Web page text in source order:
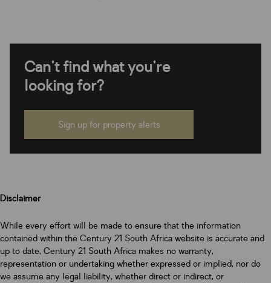
Can't find what you're
looking for?
Sign up for property alerts
Disclaimer
While every effort will be made to ensure that the information
contained within the Century 21 South Africa website is accurate and
up to date, Century 21 South Africa makes no warranty,
representation or undertaking whether expressed or implied, nor do
we assume any legal liability, whether direct or indirect, or